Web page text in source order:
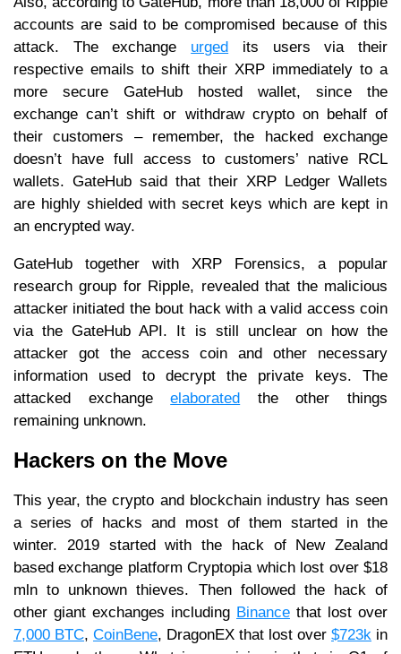
accounts are said to be compromised because of this
attack. The exchange urged its users via their
respective emails to shift their XRP immediately to a
more secure GateHub hosted wallet, since the
exchange can’t shift or withdraw crypto on behalf of
their customers – remember, the hacked exchange
doesn’t have full access to customers’ native RCL
wallets. GateHub said that their XRP Ledger Wallets
are highly shielded with secret keys which are kept in
an encrypted way.
GateHub together with XRP Forensics, a popular
research group for Ripple, revealed that the malicious
attacker initiated the bout hack with a valid access coin
via the GateHub API. It is still unclear on how the
attacker got the access coin and other necessary
information used to decrypt the private keys. The
attacked exchangeelaborated the other things
remaining unknown.
Hackers on the Move
This year, the crypto and blockchain industry has seen
a series of hacks and most of them started in the
winter. 2019 started with the hack of New Zealand
based exchange platform Cryptopia which lost over $18
mln to unknown thieves. Then followed the hack of
other giant exchanges including Binance that lost over
7,000 BTC, CoinBene, DragonEX that lost over $723k in